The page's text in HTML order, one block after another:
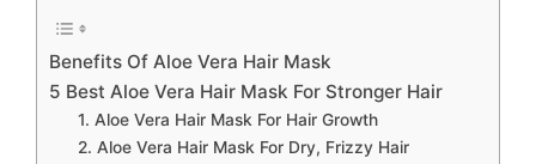
Benefits Of Aloe Vera Hair Mask
5 Best Aloe Vera Hair Mask For Stronger Hair
1. Aloe Vera Hair Mask For Hair Growth
2. Aloe Vera Hair Mask For Dry, Frizzy Hair